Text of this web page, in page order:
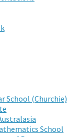
School (Churchie)
School